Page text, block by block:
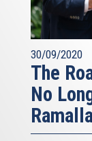
30/09/2020
The
No